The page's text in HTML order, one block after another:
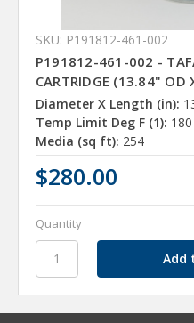
SKU: P191812-461-002
P191812-461-002 -
CARTRIDGE (13.84" OD
Diameter X Length (in):
Temp Limit Deg F (1): 180
Media (sq ft): 254
$280.00
Quantity